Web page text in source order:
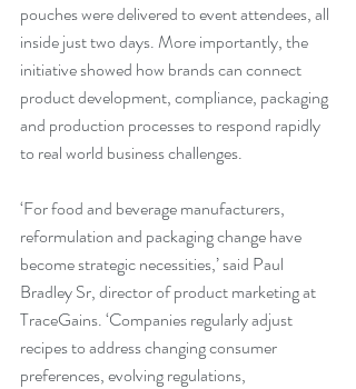
pouches were delivered to event attendees, all
inside just two days. More importantly, the
initiative showed how brands can connect
product development, compliance, packaging
and production processes to respond rapidly
to real world business challenges.
‘For food and beverage manufacturers,
reformulation and packaging change have
become strategic necessities,’ said Paul
Bradley Sr, director of product marketing at
TraceGains. ‘Companies regularly adjust
recipes to address changing consumer
preferences, evolving regulations,